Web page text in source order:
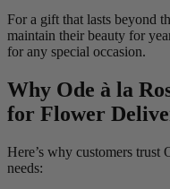
For a gift that lasts beyond
maintain their beauty for
for any special occasion.
Why Ode à la
for Flower
Here’s why customers
needs: